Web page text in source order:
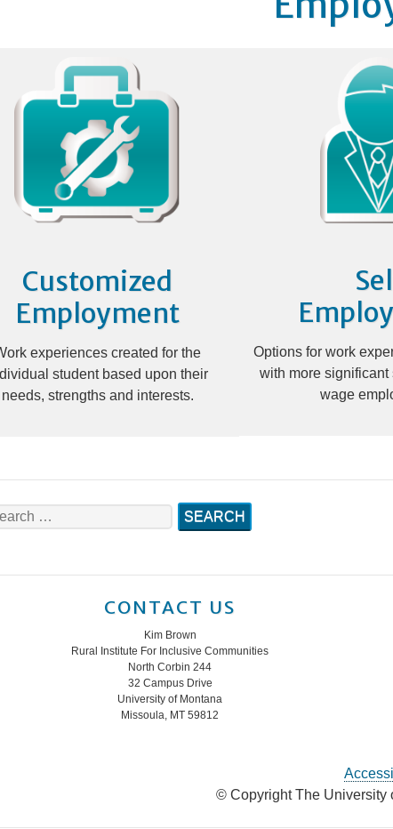
Customized
Employment
experiences created for the
student based upon their
needs, strengths and interests.
Options for work
with more significant
wage
CONTACT US
Kim Brown
Rural Institute For Inclusive Communities
North Corbin 244
32 Campus Drive
University of Montana
Missoula, MT 59812
© Copyright The University